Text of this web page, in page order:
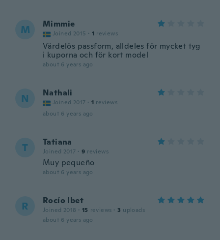
M Mimmie
Joined 2015 · 1 reviews
Värdelös passform, alldeles för mycket tyg
i kuporna och för kort model
about 6 years ago
N Nathali
Joined 2017 · 1 reviews
about 6 years ago
T Tatiana
Joined 2017 · 9 reviews
Muy pequeño
about 6 years ago
R Rocío Ibet
Joined 2018 · 15 reviews · 3 uploads
about 6 years ago